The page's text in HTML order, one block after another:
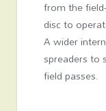
from the
disc to
A wider
spreaders to
field passes.